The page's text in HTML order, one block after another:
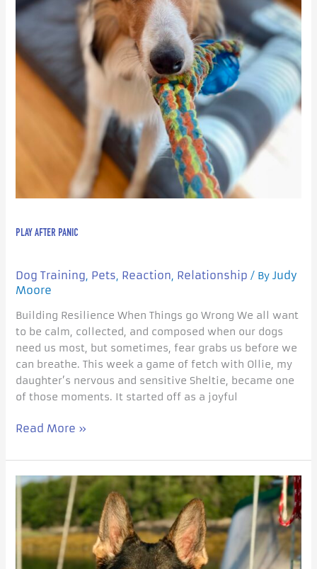
PLAY AFTER PANIC
Dog Training, Pets, Reaction, Relationship / By Judy
Moore
Building Resilience When Things go Wrong We all want
to be calm, collected, and composed when our dogs
need us most, but sometimes, fear grabs us before we
can breathe. This week a game of fetch with Ollie, my
daughter’s nervous and sensitive Sheltie, became one
of those moments. It started off as a joyful
Read More »
When
can
stop
rewarding
my